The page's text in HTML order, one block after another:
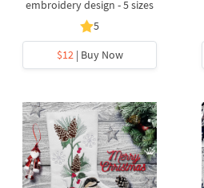
embroidery design - 5 sizes
5
$12| Buy Now